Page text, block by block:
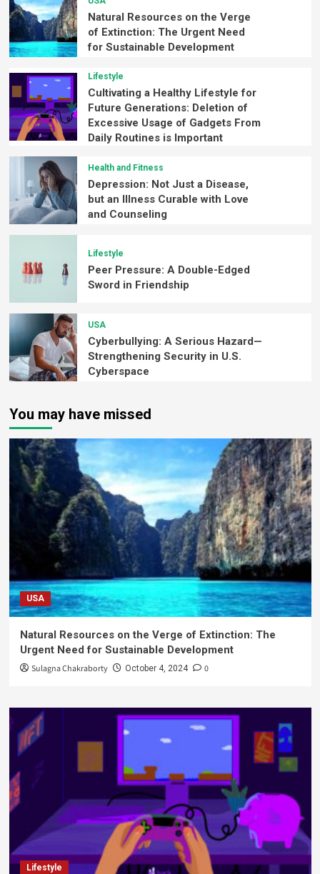
Natural Resources on the Verge
of Extinction: The Urgent Need
for Sustainable Development
Lifestyle
Cultivating a Healthy Lifestyle for
Future Generations: Deletion of
Excessive Usage of Gadgets From
Daily Routines is Important
Health and Fitness
Depression: Not Just a Disease,
but an Illness Curable with Love
and Counseling
Lifestyle
Peer Pressure: A Double-Edged
Sword in Friendship
USA
Cyberbullying: A Serious Hazard—
Strengthening Security in U.S.
Cyberspace
You may have missed
USA
Natural Resources on the Verge of Extinction: The
Urgent Need for Sustainable Development
Sulagna Chakraborty October 4, 2024 0
Lifestyle